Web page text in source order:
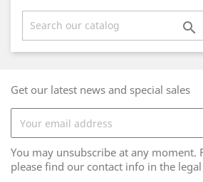

Get our latest news and special sales
You may unsubscribe at any moment.
please find our contact info in the